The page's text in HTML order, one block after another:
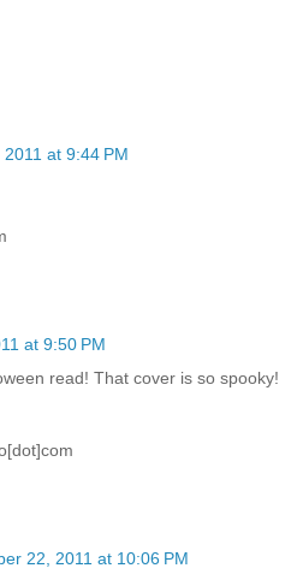
at 9:44 PM
at 9:50 PM
read! That cover is so spooky!
22, 2011 at 10:06 PM